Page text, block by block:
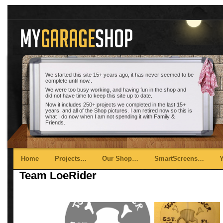
We started this site 15+ years ago, it has never seemed to be
complete until now..
We were too busy working, and having fun in the shop and
did not have time to keep this site up to date.
Now it includes 250+ projects we completed in the last 15+
years, and all of the Shop pictures. I am retired now so this is
what I do now when I am not spending it with Family &
Friends.
Main menu
Skip to primary content
Skip to secondary content
Home Projects… Our Shop… SmartScreens…
Team LoeRider